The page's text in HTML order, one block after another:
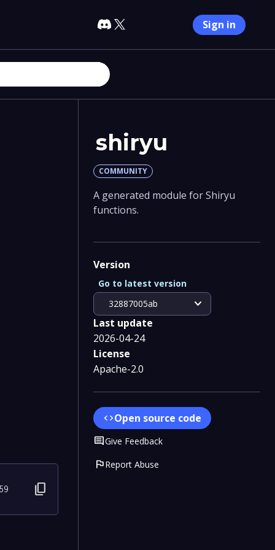
Sign in
content_copy
shiryu
COMMUNITY
A generated module for Shiryu
functions.
Version
32887005ab expand_more
Go to latest version
Last update
2026-04-24
License
Apache-2.0
codeOpen source code
CommentGive Feedback
flagReport Abuse